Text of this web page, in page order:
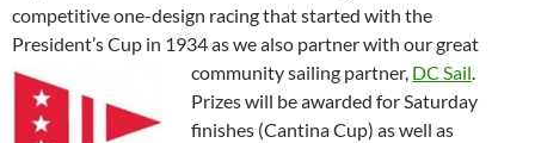
competitive one-design racing that started with the
President’s Cup in 1934 as we also partner with our great
community sailing partner, DC Sail.
Prizes will be awarded for Saturday
finishes (Cantina Cup) as well as